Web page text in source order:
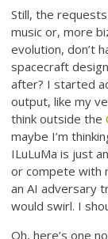
Still, the
music or, more
evolution, don’t
spacecraft
after? I started
output, like my
think outside the
maybe I’m
ILuLuMa is just
or compete with
an AI adversary
would swirl. I
Oh, here’s one